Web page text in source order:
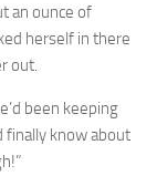
an ounce of
herself in there
out.
been keeping
finally know about